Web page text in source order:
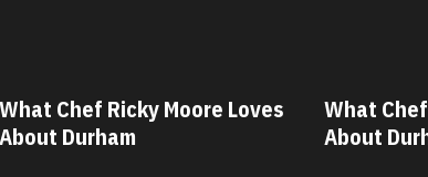
What Chef Oscar Diaz Loves
About Durham
What
About